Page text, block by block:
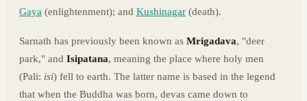
Gaya (enlightenment); and Kushinagar (death).
Sarnath has previously been known as Mrigadava, "deer
park," and Isipatana, meaning the place where holy men
(Pali: isi) fell to earth. The latter name is based in the legend
that when the Buddha was born, devas came down to